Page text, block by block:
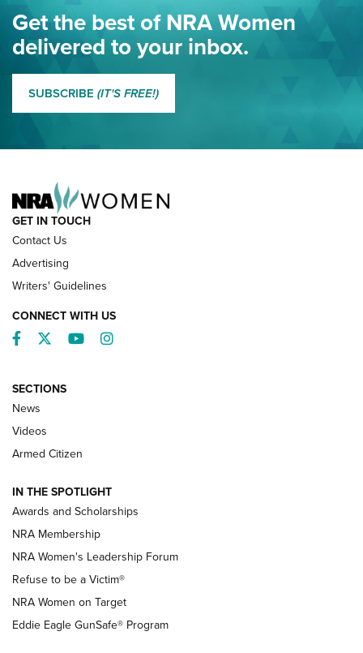
Eddie Eagle Spreads His Wings | An Official Journal Of The
NRA
MORE EDDIE EAGLE GUNSAFE® PROGRAM MORE EDDIE EAGLE
NRA’s Great American Outdoor Show
2025 Opens Feb. 1 | An Official Journal Of
The NRA
Shooting Sports Pedigree: Meet the Gaddie Family | NRA
Family
New NRA Family Member? Win the Baby Shower With
NRA Publications Names Mark Keefe Editorial Director | An
Official Journal Of The NRA
Get the best of NRA Women
delivered to your inbox.
SUBSCRIBE (IT'S FREE!)
GET IN TOUCH
Contact Us
Advertising
Writers' Guidelines
CONNECT WITH US
Facebook
TwitterYouTubeInstagram
SECTIONS
News
Videos
Armed Citizen
IN THE SPOTLIGHT
Awards and Scholarships
NRA Membership
NRA Women's Leadership Forum
Refuse to be a Victim®
NRA Women on Target
Eddie Eagle GunSafe® Program